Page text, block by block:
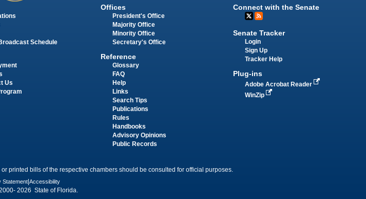
Schedule
Us
Offices
President's Office
Majority Office
Minority Office
Secretary's Office
Reference
Glossary
FAQ
Help
Links
Search Tips
Publications
Rules
Handbooks
Advisory Opinions
Public Records
Connect with the Senate
Senate Tracker
Login
Sign Up
Tracker Help
Plug-ins
Adobe Acrobat Reader
WinZip
printed bills of the respective chambers should be consulted for official purposes.
Statement Accessibility
2026 State of Florida.